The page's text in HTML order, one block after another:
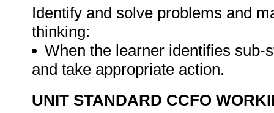
Identify and solve problems and
thinking:
When the learner identifies sub-
and take appropriate action.
UNIT STANDARD CCFO